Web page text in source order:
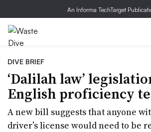
An Informa TechTarget
DIVE BRIEF
‘Dalilah law’
English proficiency
A new bill suggests that anyone
driver’s license would need to be